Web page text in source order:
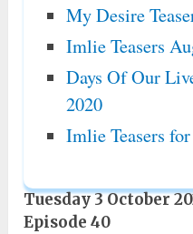
My Desire
Imlie Teasers
Days Of Our
2020
Imlie Teasers
Tuesday 3 October
Episode 40